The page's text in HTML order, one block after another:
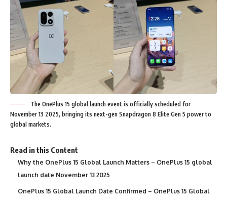
The OnePlus 15 global launch event is officially scheduled for
November 13 2025, bringing its next-gen Snapdragon 8 Elite Gen 5 power to
global markets.
Read in this Content
Why the OnePlus 15 Global Launch Matters – OnePlus 15 global
launch date November 13 2025
OnePlus 15 Global Launch Date Confirmed – OnePlus 15 Global